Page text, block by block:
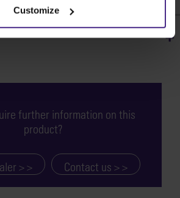
Customize
and
required
further information on this
product?
> > Contact us > >